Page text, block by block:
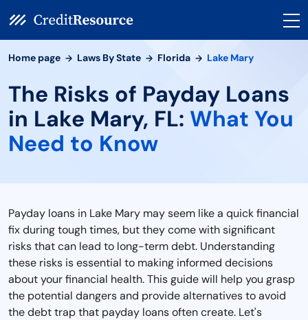
Home page Laws By State Florida Lake Mary
The Risks of Payday Loans
in Lake Mary, FL: What You
Need to Know
Payday loans in Lake Mary may seem like a quick financial
fix during tough times, but they come with significant
risks that can lead to long-term debt. Understanding
these risks is essential to making informed decisions
about your financial health. This guide will help you grasp
the potential dangers and provide alternatives to avoid
the debt trap that payday loans often create. Let's